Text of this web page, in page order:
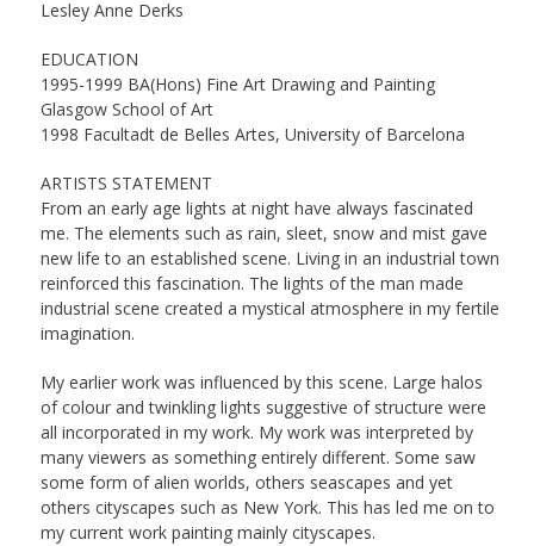
Lesley Anne Derks
EDUCATION
1995-1999 BA(Hons) Fine Art Drawing and Painting
Glasgow School of Art
1998 Facultadt de Belles Artes, University of Barcelona
ARTISTS STATEMENT
From an early age lights at night have always fascinated
me. The elements such as rain, sleet, snow and mist gave
new life to an established scene. Living in an industrial town
reinforced this fascination. The lights of the man made
industrial scene created a mystical atmosphere in my fertile
imagination.
My earlier work was influenced by this scene. Large halos
of colour and twinkling lights suggestive of structure were
all incorporated in my work. My work was interpreted by
many viewers as something entirely different. Some saw
some form of alien worlds, others seascapes and yet
others cityscapes such as New York. This has led me on to
my current work painting mainly cityscapes.